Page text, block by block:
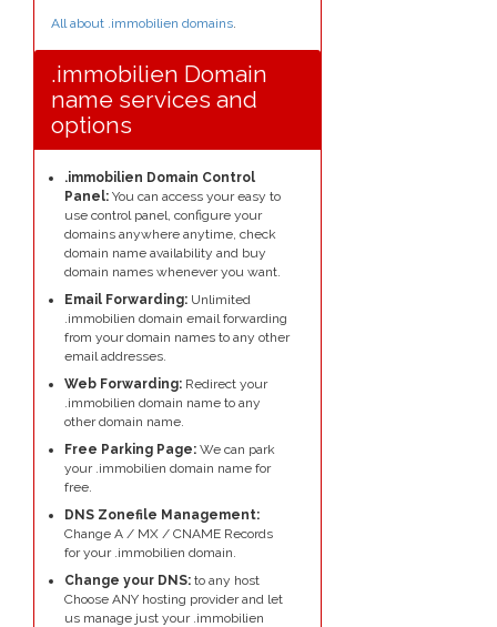
All about .immobilien domains.
.immobilien Domain
name services and
options
.immobilien Domain Control
Panel: You can access your easy to
use control panel, configure your
domains anywhere anytime, check
domain name availability and buy
domain names whenever you want.
Email Forwarding: Unlimited
.immobilien domain email forwarding
from your domain names to any other
email addresses.
Web Forwarding: Redirect your
.immobilien domain name to any
other domain name.
Free Parking Page: We can park
your .immobilien domain name for
free.
DNS Zonefile Management:
Change A / MX / CNAME Records
for your .immobilien domain.
Change your DNS: to any host
Choose ANY hosting provider and let
us manage just your .immobilien